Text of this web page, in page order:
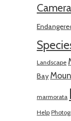
Landscape
Bay
marmorata
Help